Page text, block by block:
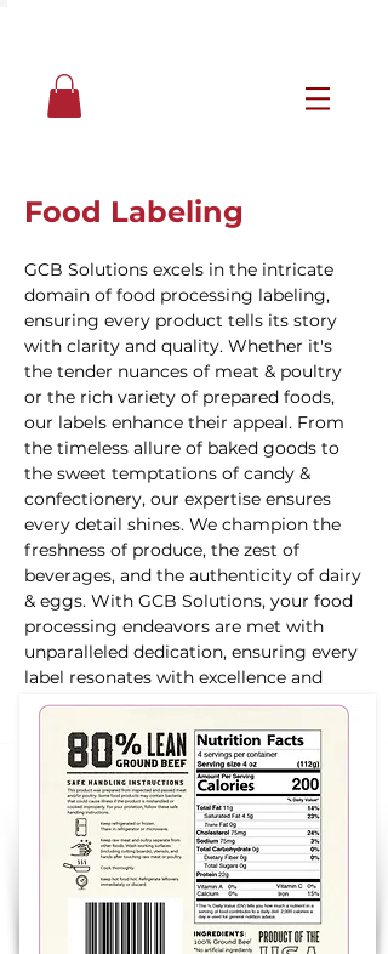
Food Labeling
GCB Solutions excels in the intricate
domain of food processing labeling,
ensuring every product tells its story
with clarity and quality. Whether it's
the tender nuances of meat & poultry
or the rich variety of prepared foods,
our labels enhance their appeal. From
the timeless allure of baked goods to
the sweet temptations of candy &
confectionery, our expertise ensures
every detail shines. We champion the
freshness of produce, the zest of
beverages, and the authenticity of dairy
& eggs. With GCB Solutions, your food
processing endeavors are met with
unparalleled dedication, ensuring every
label resonates with excellence and
distinction.